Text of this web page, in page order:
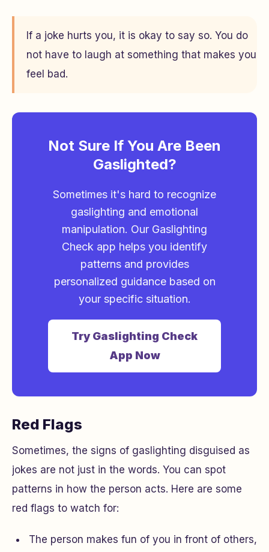
If a joke hurts you, it is okay to say so. You do
not have to laugh at something that makes you
feel bad.
Not Sure If You Are Been
Gaslighted?
Sometimes it's hard to recognize
gaslighting and emotional
manipulation. Our Gaslighting
Check app helps you identify
patterns and provides
personalized guidance based on
your specific situation.
Try Gaslighting Check
App Now
Red Flags
Sometimes, the signs of gaslighting disguised as
jokes are not just in the words. You can spot
patterns in how the person acts. Here are some
red flags to watch for:
The person makes fun of you in front of others,